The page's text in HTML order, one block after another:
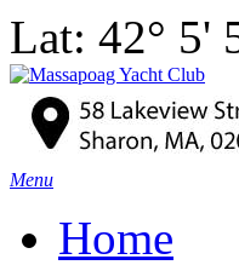
Lat: 42° 5'
Menu
Home